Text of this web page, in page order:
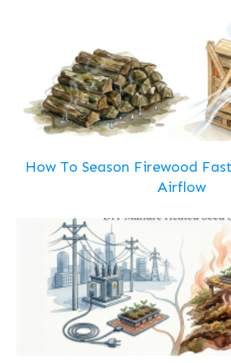
How To Season Firewood
Airflow